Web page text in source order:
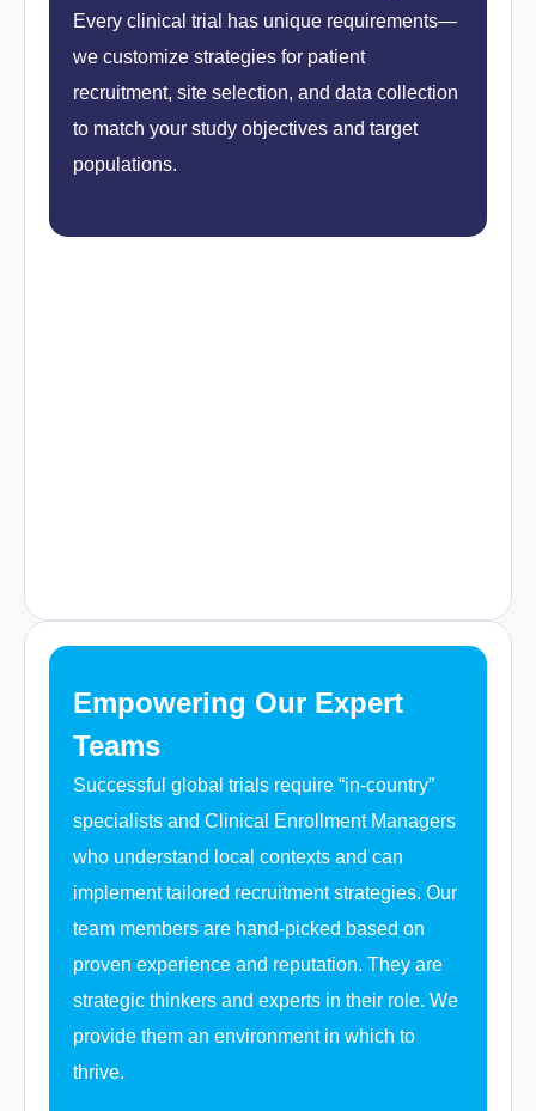
Every clinical trial has unique requirements—
we customize strategies for patient
recruitment, site selection, and data collection
to match your study objectives and target
populations.
Empowering Our Expert
Teams
Successful global trials require “in-country”
specialists and Clinical Enrollment Managers
who understand local contexts and can
implement tailored recruitment strategies. Our
team members are hand-picked based on
proven experience and reputation. They are
strategic thinkers and experts in their role. We
provide them an environment in which to
thrive.